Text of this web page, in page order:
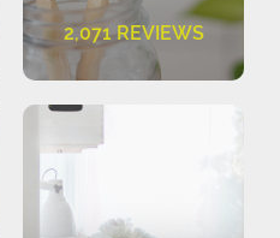
2,071 REVIEWS